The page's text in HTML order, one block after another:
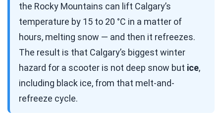
the Rocky Mountains can lift Calgary’s
temperature by 15 to 20 °C in a matter of
hours, melting snow — and then it refreezes.
The result is that Calgary’s biggest winter
hazard for a scooter is not deep snow but ice,
including black ice, from that melt-and-
refreeze cycle.